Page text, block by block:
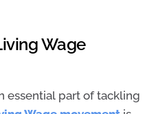
Wage
essential part of tackling